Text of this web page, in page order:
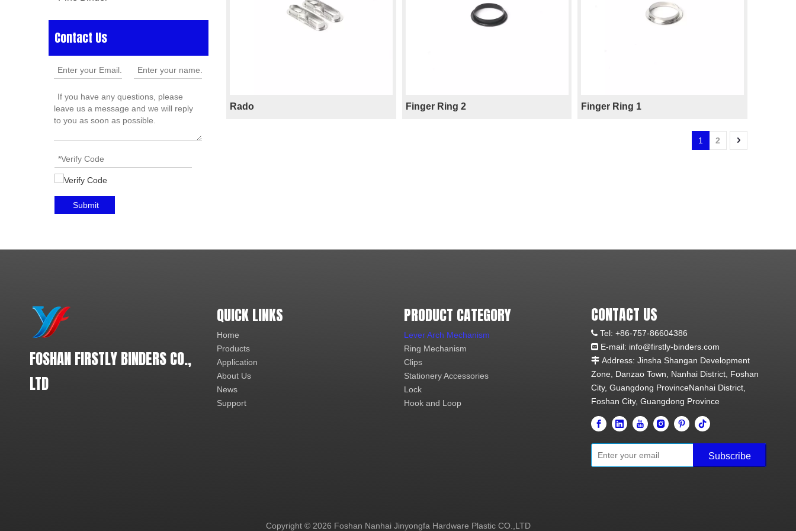
Contact Us
Submit
Rado Finger Ring 2 Finger Ring 1
1 2
»
FOSHAN FIRSTLY BINDERS CO.,
LTD
QUICK LINKS
Home
Products
Application
About Us
News
Support
PRODUCT CATEGORY
Lever Arch Mechanism
Ring Mechanism
Clips
Stationery Accessories
Lock
Hook and Loop
CONTACT US
 Tel: +86-757-86604386
 E-mail: info@firstly-binders.com
 Address: Jinsha Shangan Development
Zone, Danzao Town, Nanhai District, Foshan
City, Guangdong ProvinceNanhai District,
Foshan City, Guangdong Province
Subscribe
Copyright © 2026 Foshan Nanhai Jinyongfa Hardware Plastic CO.,LTD